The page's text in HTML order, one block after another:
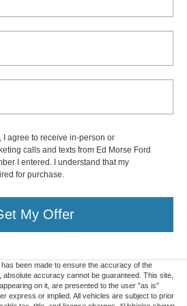
I agree to receive in-person or
calls and texts from Ed Morse Ford
I entered. I understand that my
for purchase.
My Offer
been made to ensure the accuracy of the
absolute accuracy cannot be guaranteed. This site,
on it, are presented to the user "as is"
express or implied. All vehicles are subject to prior